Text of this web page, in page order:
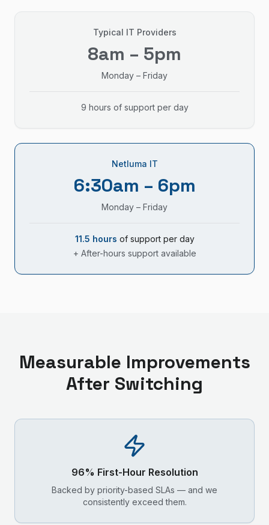
Typical IT Providers
8am – 5pm
Monday – Friday
9 hours of support per day
Netluma IT
6:30am – 6pm
Monday – Friday
11.5 hours of support per day
+ After-hours support available
Measurable Improvements
After Switching
96% First-Hour Resolution
Backed by priority-based SLAs — and we
consistently exceed them.